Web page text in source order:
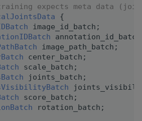
expects meta data
{
image_id_batch;
image_path_batch;
center_batch;
scale_batch;
joints_batch;
score_batch;
rotation_batch;